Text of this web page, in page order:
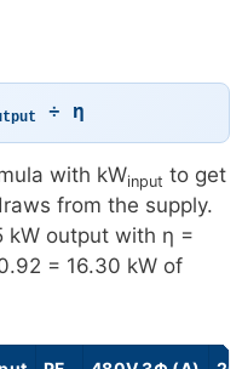
÷ η
with kWinput to get
from the supply.
kW output with η =
= 16.30 kW of